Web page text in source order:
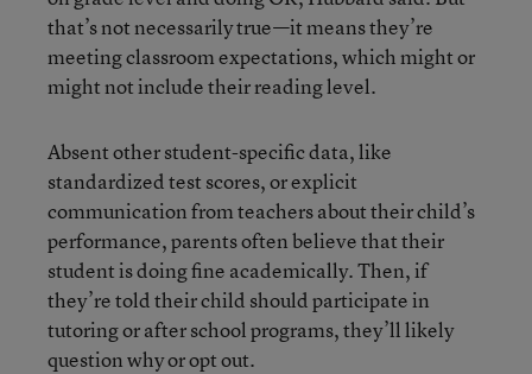
that’s not necessarily true—it means they’re
meeting classroom expectations, which might or
might not include their reading level.
Absent other student-specific data, like
standardized test scores, or explicit
communication from teachers about their child’s
performance, parents often believe that their
student is doing fine academically. Then, if
they’re told their child should participate in
tutoring or after school programs, they’ll likely
question why or opt out.